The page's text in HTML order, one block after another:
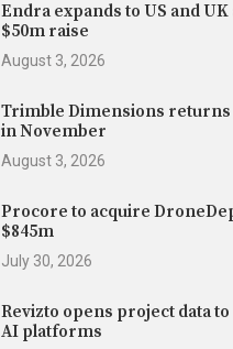
Endra expands to US and
$50m raise
August 3, 2026
Trimble Dimensions returns
in November
August 3, 2026
Procore to acquire
$845m
July 30, 2026
Revizto opens project data
AI platforms